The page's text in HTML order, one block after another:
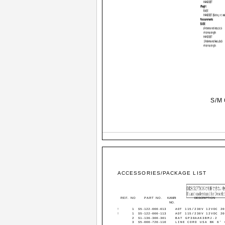
S/M
REF. NO PART NO. KANRI
DESCRIPTION
NO.
ACCESSORIES/PACKAGE LIST
! 1 S5-122-000-013 ADT 115/230V 12VDC
! 1 S5-122-000-113
ADT 115/230V 12VDC
2
S1-136-300-301
BAT GP30AAK3BMJ-2
3
S5-000-720-110
LINE CORD USA BK 6'